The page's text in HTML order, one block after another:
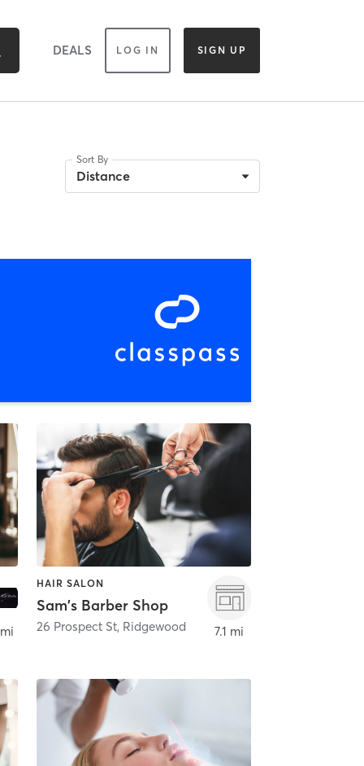
DEALS LOG IN SIGN UP
Sort By
Distance
HAIR SALON
Sam's Barber Shop
26 Prospect St, Ridgewood 7.1 mi